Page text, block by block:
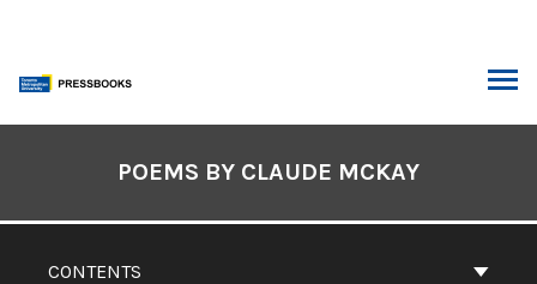
content
CONTENTS
POEMS BY CLAUDE MCKAY